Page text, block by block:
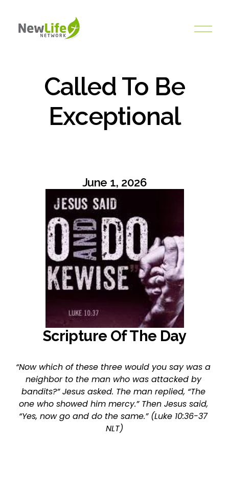
O
Called To Be
Exceptional
June 1, 2026
Scripture Of The Day
“Now which of these three would you say was a
neighbor to the man who was attacked by
bandits?” Jesus asked. The man replied, “The
one who showed him mercy.” Then Jesus said,
“Yes, now go and do the same.” (Luke 10:36-37
NLT)